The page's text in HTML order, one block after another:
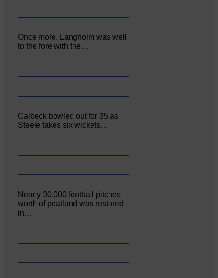
Once more, Langholm was well
to the fore with the…
Calbeck bowled out for 35 as
Steele takes six wickets…
Nearly 30,000 football pitches
worth of peatland was restored
in…